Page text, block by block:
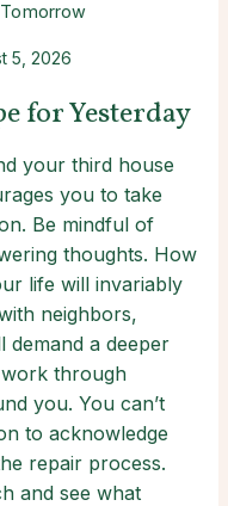
Tomorrow
5, 2026
for Yesterday
your third house
you to take
Be mindful of
thoughts. How
life will invariably
neighbors,
demand a deeper
work through
you. You can’t
to acknowledge
repair process.
and see what